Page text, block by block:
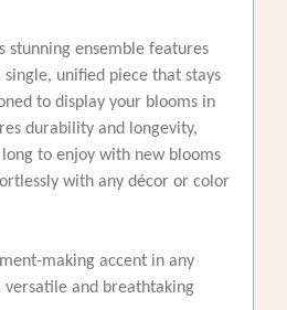
ensemble features
unified piece that stays
to display your blooms in
durability and longevity,
to enjoy with new blooms
with any décor or color
making accent in any
versatile and breathtaking